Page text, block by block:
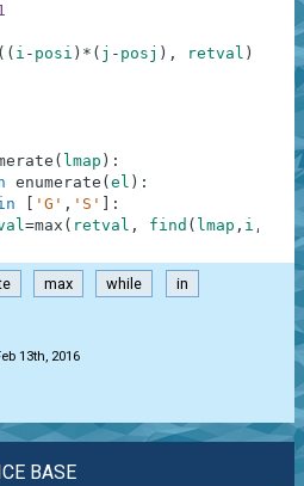
( ( i - posi ) * ( j - posj ) , retval )
( lmap ) :
enumerate ( el ) :
'G' , 'S'
:
=max ( retval , find ( lmap , i ,
max while in
13th, 2016
ICE BASE